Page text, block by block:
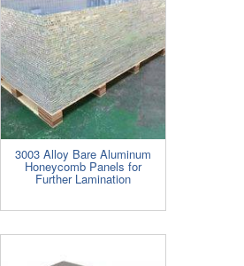
3003 Alloy Bare Aluminum
Honeycomb Panels for
Further Lamination